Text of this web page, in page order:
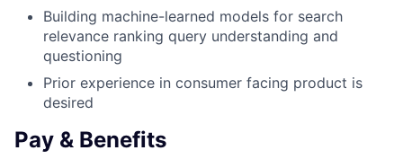
Building machine-learned models for search
relevance ranking query understanding and
questioning
Prior experience in consumer facing product is
desired
Pay & Benefits